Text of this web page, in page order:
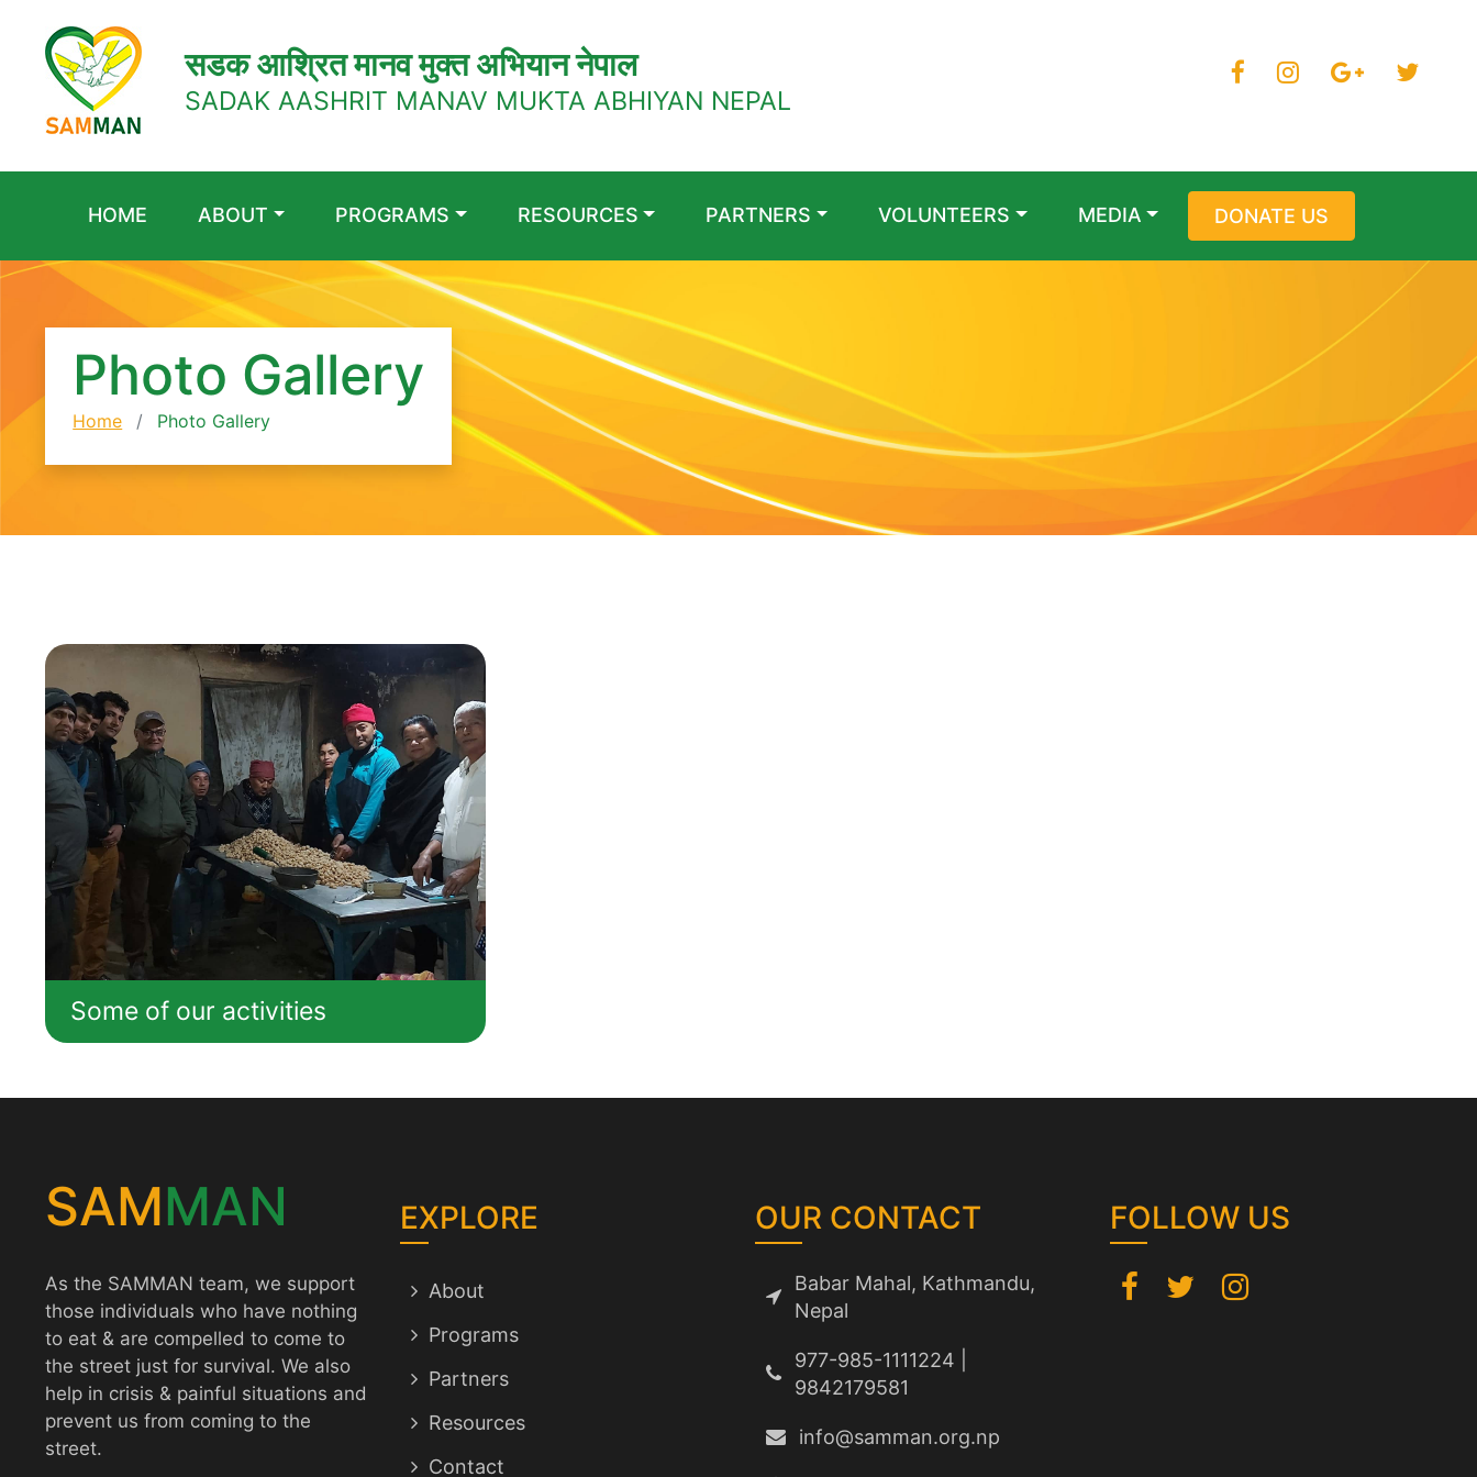
सडक आश्रित मानव मुक्त अभियान नेपाल
SADAK AASHRIT MANAV MUKTA ABHIYAN NEPAL
HOME ABOUT PROGRAMS RESOURCES PARTNERS VOLUNTEERS MEDIA DONATE US
Photo Gallery
Home Photo Gallery
Some of our activities
SAMMAN
As the SAMMAN team, we support
those individuals who have nothing
to eat & are compelled to come to
the street just for survival. We also
help in crisis & painful situations and
prevent us from coming to the
street.
EXPLORE
About
Programs
Partners
Resources
Contact
OUR CONTACT
Babar Mahal, Kathmandu,
Nepal
977-985-1111224 |
9842179581
info@samman.org.np
FOLLOW US